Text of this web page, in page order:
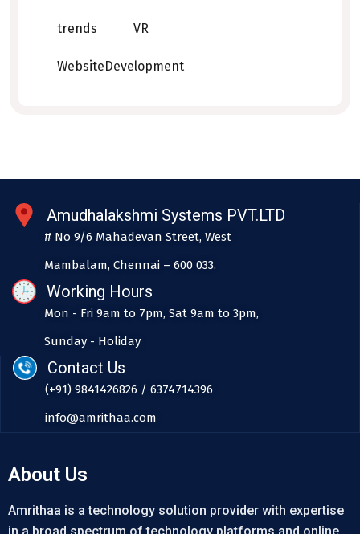
trends VR
WebsiteDevelopment
Amudhalakshmi Systems PVT.LTD
# No 9/6 Mahadevan Street, West
Mambalam, Chennai – 600 033.
Working Hours
Mon - Fri 9am to 7pm, Sat 9am to 3pm,
Sunday - Holiday
Contact Us
(+91) 9841426826 / 6374714396
info@amrithaa.com
About Us
Amrithaa is a technology solution provider with expertise
in a broad spectrum of technology platforms and online